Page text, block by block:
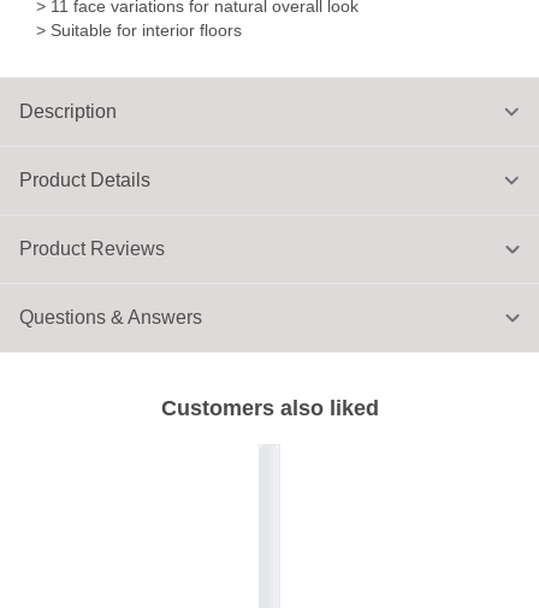
Product Details
> 11 face variations for natural overall look
> Suitable for interior floors
Description
Customers also liked
Product Reviews
Questions & Answers